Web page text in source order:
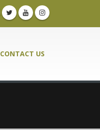
CONTACT US